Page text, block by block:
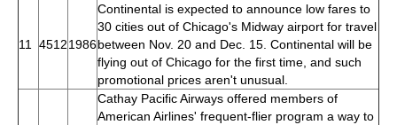
11 45121986
Continental is expected to announce low fares to
30 cities out of Chicago's Midway airport for travel
between Nov. 20 and Dec. 15. Continental will be
flying out of Chicago for the first time, and such
promotional prices aren't unusual.
Cathay Pacific Airways offered members of
American Airlines' frequent-flier program a way to